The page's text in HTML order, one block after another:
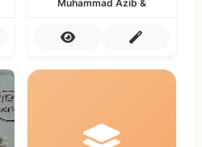
Muhammad Azib &